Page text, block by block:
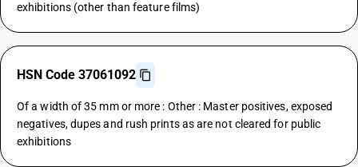
exhibitions (other than feature films)
HSN Code 37061092
Of a width of 35 mm or more : Other : Master positives, exposed
negatives, dupes and rush prints as are not cleared for public
exhibitions